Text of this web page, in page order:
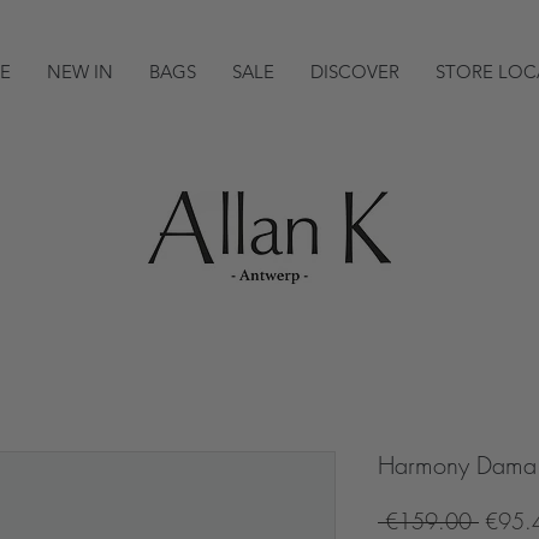
NEW IN BAGS SALE DISCOVER STORE
Harmony
€159.00